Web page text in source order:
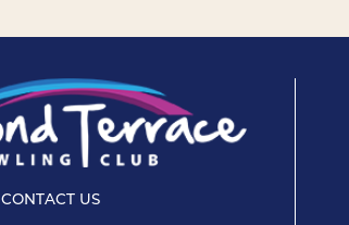
CONTACT US